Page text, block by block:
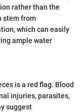
rather than the
stem from
which can easily
ample water
is a red flag. Blood
injuries, parasites,
suggest